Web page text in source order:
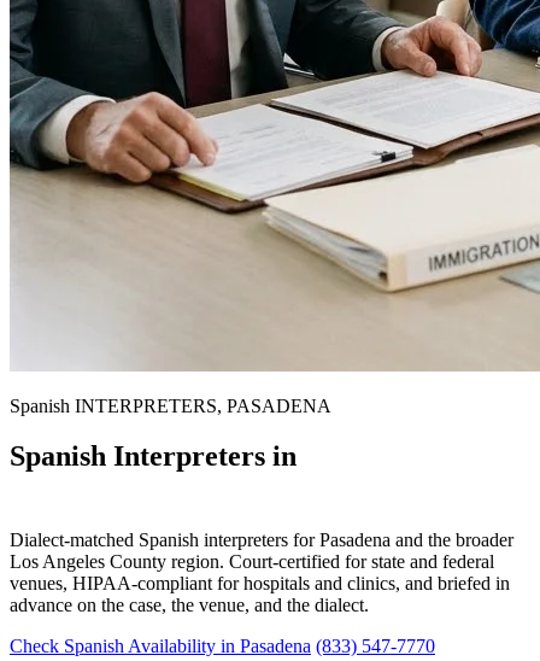
Spanish INTERPRETERS, PASADENA
Spanish Interpreters in
Dialect-matched Spanish interpreters for Pasadena and the broader
Los Angeles County region. Court-certified for state and federal
venues, HIPAA-compliant for hospitals and clinics, and briefed in
advance on the case, the venue, and the dialect.
Check Spanish Availability in Pasadena (833) 547-7770